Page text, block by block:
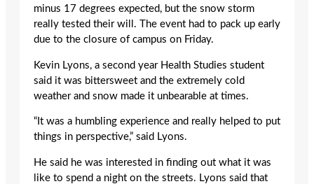
minus 17 degrees expected, but the snow storm
really tested their will. The event had to pack up early
due to the closure of campus on Friday.
Kevin Lyons, a second year Health Studies student
said it was bittersweet and the extremely cold
weather and snow made it unbearable at times.
“It was a humbling experience and really helped to put
things in perspective,” said Lyons.
He said he was interested in finding out what it was
like to spend a night on the streets. Lyons said that